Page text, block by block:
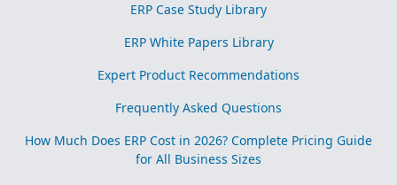
ERP Case Study Library
ERP White Papers Library
Expert Product Recommendations
Frequently Asked Questions
How Much Does ERP Cost in 2026? Complete Pricing Guide
for All Business Sizes